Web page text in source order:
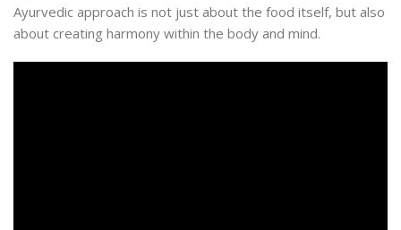
Ayurvedic approach is not just about the food itself, but also
about creating harmony within the body and mind.